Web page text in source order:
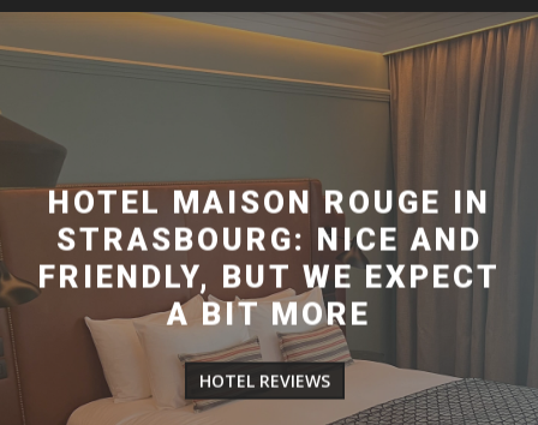
HOTEL MAISON ROUGE IN
STRASBOURG: NICE AND
FRIENDLY, BUT WE EXPECT
A BIT MORE
HOTEL REVIEWS